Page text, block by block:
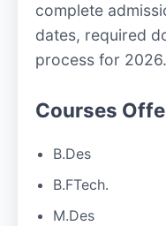
complete
dates, required
process for 2026.
Courses
B.Des
B.FTech.
M.Des